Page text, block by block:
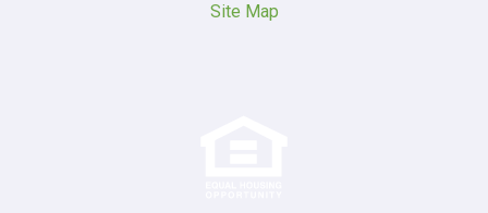
Site Map